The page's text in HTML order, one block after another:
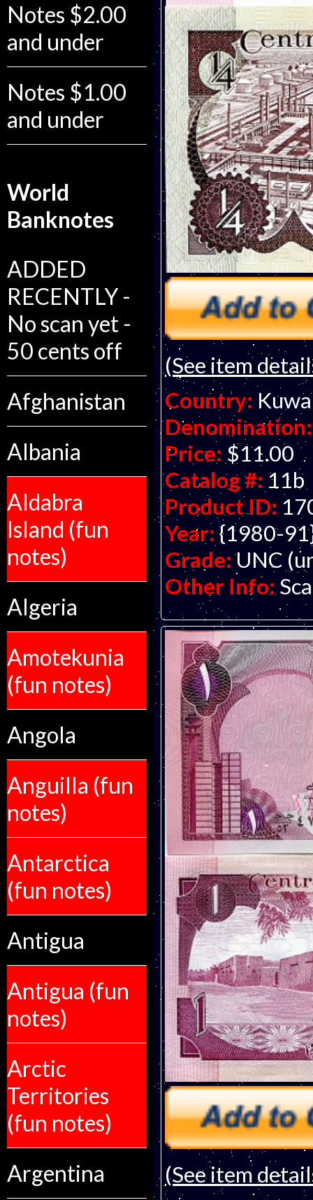
Notes $2.00
and under
Notes $1.00
and under
World
Banknotes
ADDED
RECENTLY -
No scan yet -
50 cents off
Afghanistan
Albania
Aldabra
Island (fun
notes)
Algeria
Amotekunia
(fun notes)
Angola
Anguilla (fun
notes)
Antarctica
(fun notes)
Antigua
Antigua (fun
notes)
Arctic
Territories
(fun notes)
Argentina
(See item
Country:
Denomination:
Price: $11.00
Catalog #: 11b
Product ID:
Year: {1980-
Grade: UNC
Other Info:
(See item